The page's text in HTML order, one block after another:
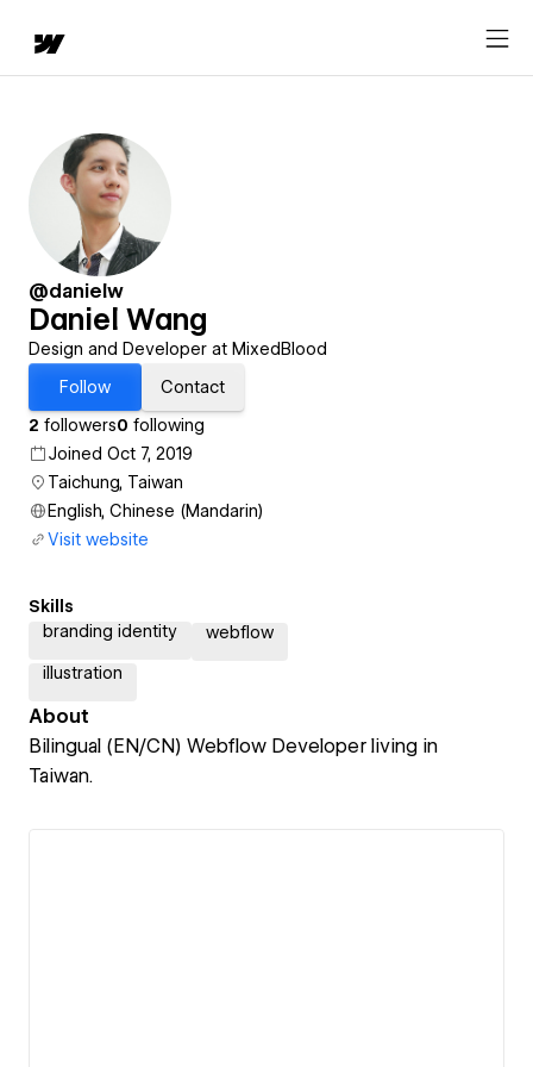
@danielw
Daniel Wang
Design and Developer at MixedBlood
Follow
Contact
2 followers0 following
Joined Oct 7, 2019
Taichung, Taiwan
English, Chinese (Mandarin)
Visit website
Skills
branding identity
webflow
illustration
About
Bilingual (EN/CN) Webflow Developer living in
Taiwan.